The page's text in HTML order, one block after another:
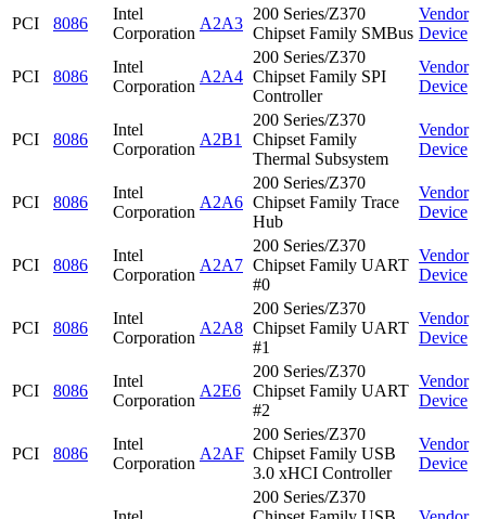
PCI 8086
Intel
Corporation
A2A3
200 Series/Z370
Chipset Family SMBus
Vendor
Device
PCI 8086
Intel
Corporation
A2A4
200 Series/Z370
Chipset Family SPI
Controller
Vendor
Device
PCI 8086
Intel
Corporation
A2B1
200 Series/Z370
Chipset Family
Thermal Subsystem
Vendor
Device
PCI 8086
Intel
Corporation
A2A6
200 Series/Z370
Chipset Family Trace
Hub
Vendor
Device
PCI 8086
Intel
Corporation
A2A7
200 Series/Z370
Chipset Family UART
#0
Vendor
Device
PCI 8086
Intel
Corporation
A2A8
200 Series/Z370
Chipset Family UART
#1
Vendor
Device
PCI 8086
Intel
Corporation
A2E6
200 Series/Z370
Chipset Family UART
#2
Vendor
Device
PCI 8086
Intel
Corporation
A2AF
200 Series/Z370
Chipset Family USB
3.0 xHCI Controller
Vendor
Device
200 Series/Z370